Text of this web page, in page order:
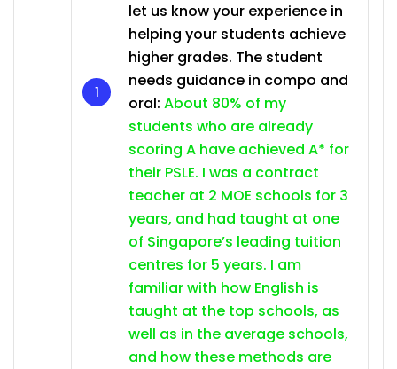
let us know your experience in
helping your students achieve
higher grades. The student
needs guidance in compo and
oral: About 80% of my
students who are already
scoring A have achieved A* for
their PSLE. I was a contract
teacher at 2 MOE schools for 3
years, and had taught at one
of Singapore’s leading tuition
centres for 5 years. I am
familiar with how English is
taught at the top schools, as
well as in the average schools,
and how these methods are